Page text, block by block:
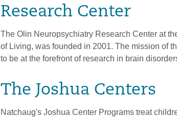
Research Center
The Olin Neuropsychiatry Research Center at
of Living, was founded in 2001. The mission of
to be at the forefront of research in brain
The Joshua Centers
Natchaug's Joshua Center Programs treat